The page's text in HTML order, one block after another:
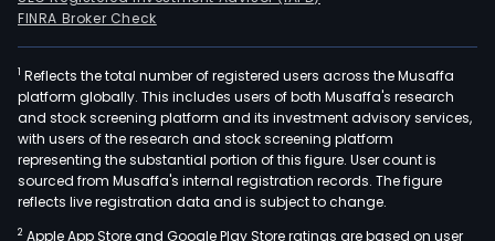
FINRA Broker Check
1 Reflects the total number of registered users across the Musaffa
platform globally. This includes users of both Musaffa's research
and stock screening platform and its investment advisory services,
with users of the research and stock screening platform
representing the substantial portion of this figure. User count is
sourced from Musaffa's internal registration records. The figure
reflects live registration data and is subject to change.
2 Apple App Store and Google Play Store ratings are based on user